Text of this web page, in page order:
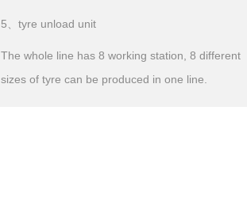
5、tyre unload unit
The whole line has 8 working station, 8 different
sizes of tyre can be produced in one line.